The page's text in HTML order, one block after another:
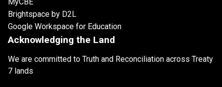
MyCBE
Brightspace by D2L
Google Workspace for Education
Acknowledging the Land
We are committed to Truth and Reconciliation across Treaty
7 lands